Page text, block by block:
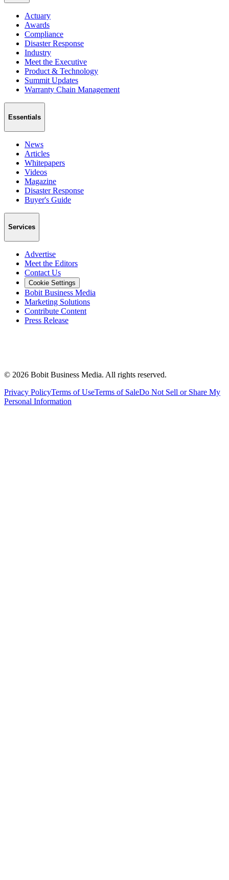
Actuary
Awards
Compliance
Disaster Response
Industry
Meet the Executive
Product & Technology
Summit Updates
Warranty Chain Management
Essentials
News
Articles
Whitepapers
Videos
Magazine
Disaster Response
Buyer's Guide
Services
Advertise
Meet the Editors
Contact Us
Cookie Settings
Bobit Business Media
Marketing Solutions
Contribute Content
Press Release
© 2026 Bobit Business Media. All rights reserved.
Privacy PolicyTerms of UseTerms of SaleDo Not Sell or Share My
Personal Information